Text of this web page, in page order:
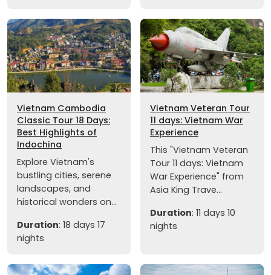
Vietnam Cambodia
Classic Tour 18 Days:
Best Highlights of
Indochina
Explore Vietnam's
bustling cities, serene
landscapes, and
historical wonders on...
Duration: 18 days 17
nights
Vietnam Veteran Tour
11 days: Vietnam War
Experience
This "Vietnam Veteran
Tour 11 days: Vietnam
War Experience" from
Asia King Trave...
Duration: 11 days 10
nights